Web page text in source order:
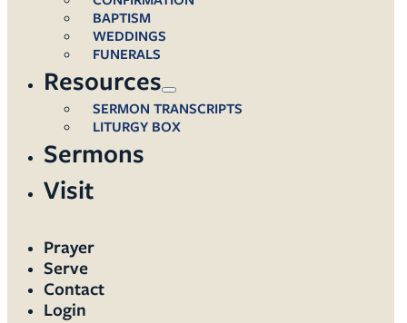
BAPTISM
WEDDINGS
FUNERALS
Resources
SERMON TRANSCRIPTS
LITURGY BOX
Sermons
Visit
Prayer
Serve
Contact
Login